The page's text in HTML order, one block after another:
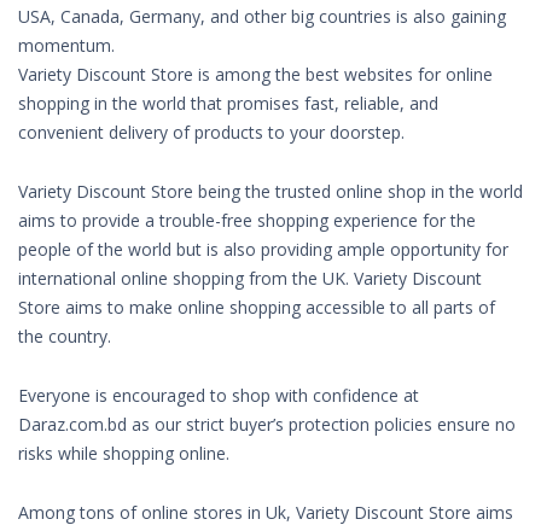
USA, Canada, Germany, and other big countries is also gaining
momentum.
Variety Discount Store is among the best websites for online
shopping in the world that promises fast, reliable, and
convenient delivery of products to your doorstep.
Variety Discount Store being the trusted online shop in the world
aims to provide a trouble-free shopping experience for the
people of the world but is also providing ample opportunity for
international online shopping from the UK. Variety Discount
Store aims to make online shopping accessible to all parts of
the country.
Everyone is encouraged to shop with confidence at
Daraz.com.bd as our strict buyer’s protection policies ensure no
risks while shopping online.
Among tons of online stores in Uk, Variety Discount Store aims